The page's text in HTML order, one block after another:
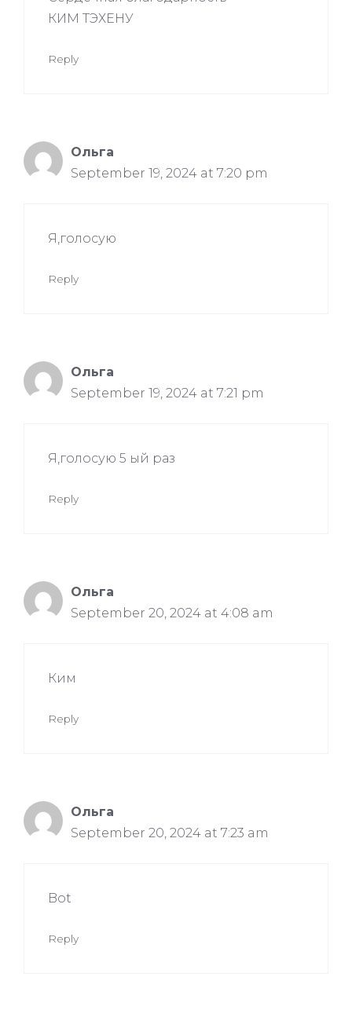
КИМ ТЭХЕНУ
Reply
Ольга
September 19, 2024 at 7:20 pm
Я,голосую
Reply
Ольга
September 19, 2024 at 7:21 pm
Я,голосую 5 ый раз
Reply
Ольга
September 20, 2024 at 4:08 am
Ким
Reply
Ольга
September 20, 2024 at 7:23 am
Bot
Reply